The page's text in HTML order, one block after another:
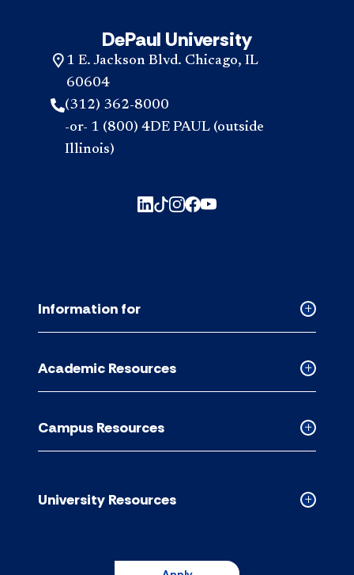
DePaul University
1 E. Jackson Blvd. Chicago, IL
60604
(312) 362-8000
-or- 1 (800) 4DE PAUL (outside
Illinois)
Collapsed
accordion
Information for
Collapsed
Academic
accordion
Academic Resources
Collapsed
Campus
accordion
Campus Resources
Collapsed
University Resources